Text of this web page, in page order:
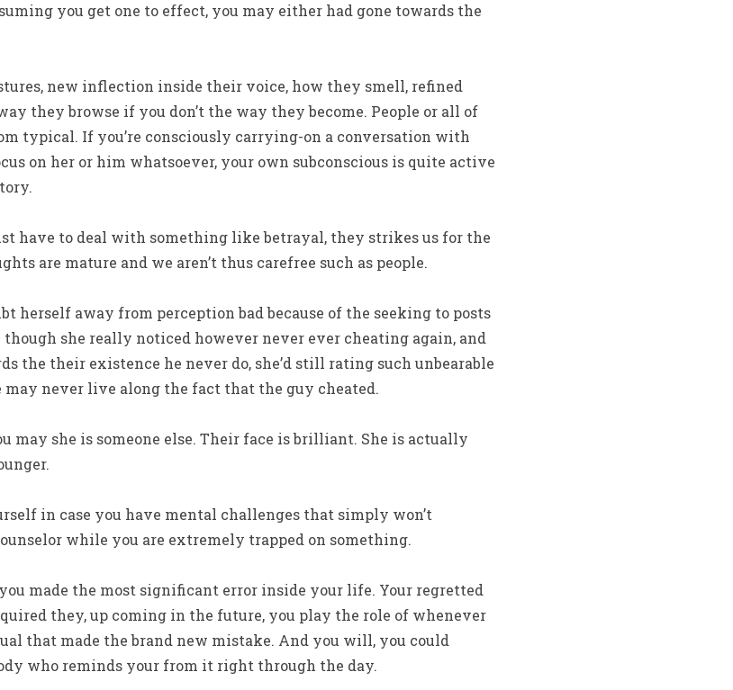
you get one to effect, you may either had gone towards the
new inflection inside their voice, how they smell, refined
they browse if you don’t the way they become. People or all of
typical. If you’re consciously carrying-on a conversation with
on her or him whatsoever, your own subconscious is quite active
have to deal with something like betrayal, they strikes us for the
are mature and we aren’t thus carefree such as people.
herself away from perception bad because of the seeking to posts
she really noticed however never ever cheating again, and
the their existence he never do, she’d still rating such unbearable
may never live along the fact that the guy cheated.
may she is someone else. Their face is brilliant. She is actually
in case you have mental challenges that simply won’t
while you are extremely trapped on something.
made the most significant error inside your life. Your regretted
they, up coming in the future, you play the role of whenever
that made the brand new mistake. And you will, you could
who reminds your from it right through the day.